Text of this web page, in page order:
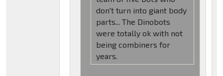
don't turn into giant body
parts... The Dinobots
were totally ok with not
being combiners for
years.